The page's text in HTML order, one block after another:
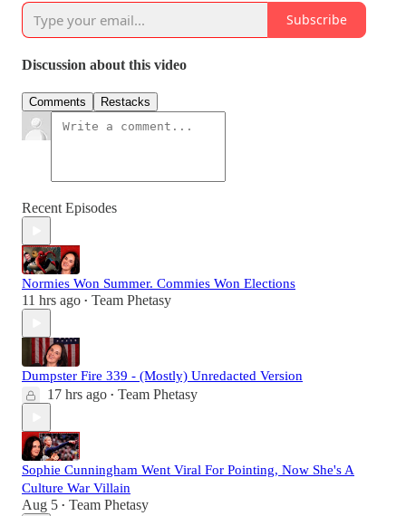
Subscribe
Discussion about this video
Comments Restacks
Recent Episodes
Normies Won Summer. Commies Won Elections
11 hrs ago • Team Phetasy
Dumpster Fire 339 - (Mostly) Unredacted Version
17 hrs ago • Team Phetasy
Sophie Cunningham Went Viral For Pointing, Now She's A
Culture War Villain
Aug 5 • Team Phetasy